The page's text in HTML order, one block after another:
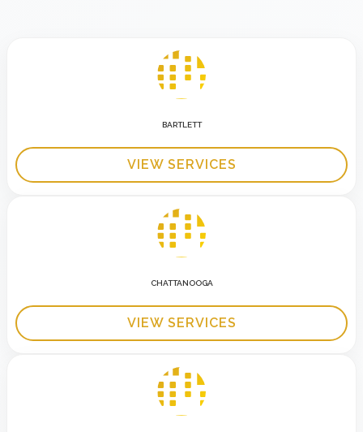
BARTLETT
VIEW SERVICES
CHATTANOOGA
VIEW SERVICES